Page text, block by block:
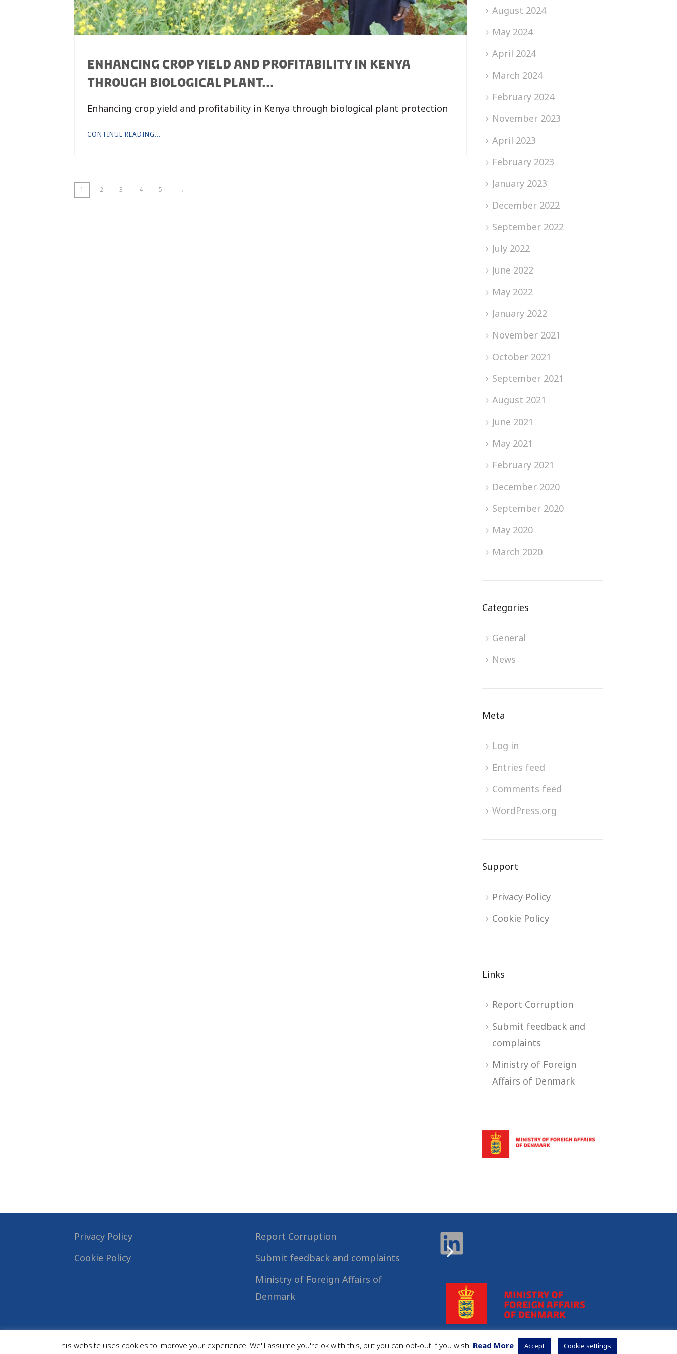
ENHANCING CROP YIELD AND PROFITABILITY IN KENYA
THROUGH BIOLOGICAL PLANT...
Enhancing crop yield and profitability in Kenya through biological plant protection
CONTINUE READING...
1 2 3 4 5 →
August 2024
May 2024
April 2024
March 2024
February 2024
November 2023
April 2023
February 2023
January 2023
December 2022
September 2022
July 2022
June 2022
May 2022
January 2022
November 2021
October 2021
September 2021
August 2021
June 2021
May 2021
February 2021
December 2020
September 2020
May 2020
March 2020
Categories
General
News
Meta
Log in
Entries feed
Comments feed
WordPress.org
Support
Privacy Policy
Cookie Policy
Links
Report Corruption
Submit feedback and
complaints
Ministry of Foreign
Affairs of Denmark
Privacy Policy
Cookie Policy
Report Corruption
Submit feedback and complaints
Ministry of Foreign Affairs of
Denmark
© 2022Danida Business Partnerships , All Rights Reserved.
This website uses cookies to improve your experience. We'll assume you're ok with this, but you can opt-out if you wish. Read More Accept Cookie settings